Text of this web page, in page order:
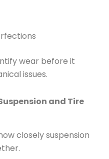
wear before it
issues.
and Tire
closely suspension